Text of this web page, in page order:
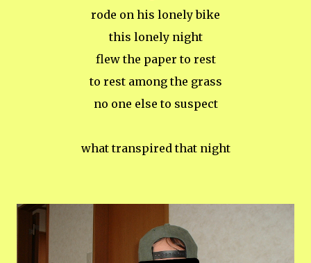
rode on his lonely bike
this lonely night
flew the paper to rest
to rest among the grass
no one else to suspect
what transpired that night